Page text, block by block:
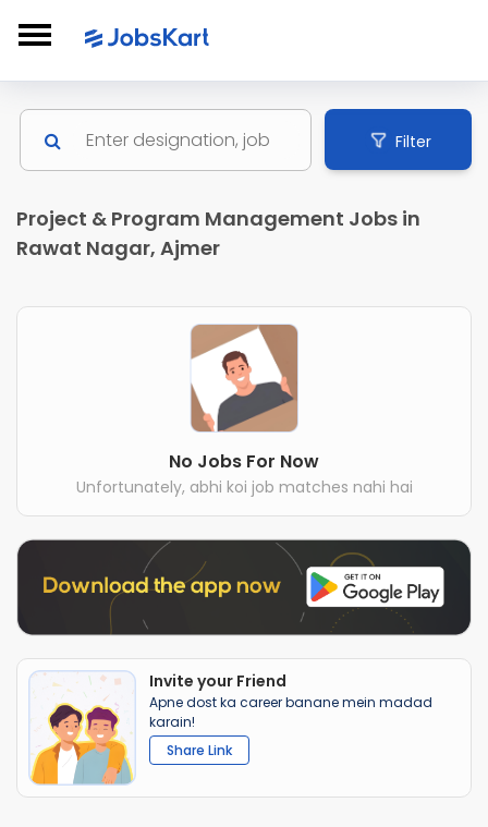
Filter
Project & Program Management Jobs in
Rawat Nagar, Ajmer
No Jobs For Now
Unfortunately, abhi koi job matches nahi hai
Invite your Friend
Apne dost ka career banane mein madad
karain!
Share Link